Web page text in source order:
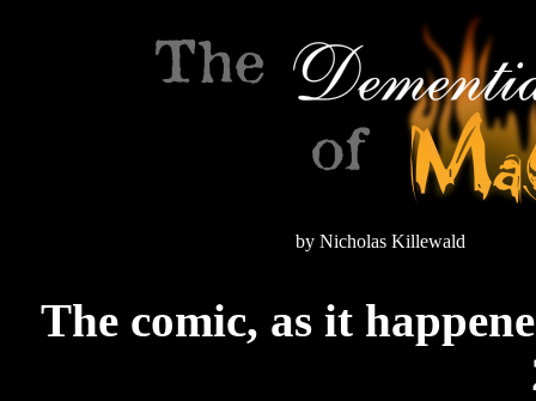
by Nicholas Killewald